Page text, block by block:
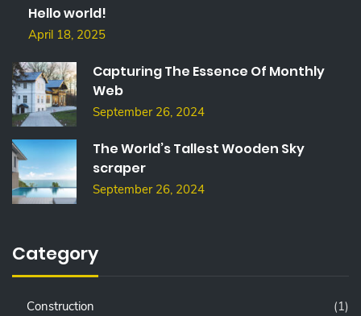
Hello world!
April 18, 2025
Capturing The Essence Of Monthly
Web
September 26, 2024
The World’s Tallest Wooden Sky
scraper
September 26, 2024
Category
Construction
(1)